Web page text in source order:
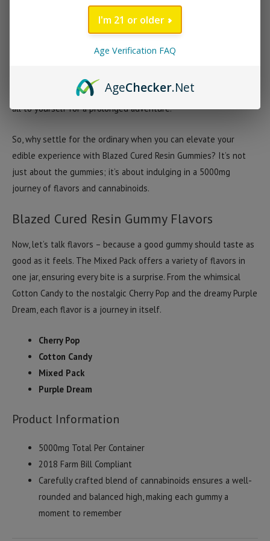
derived cannabinoids.
The 5000mg container is designed for enthusiasts who
options, whether you’re sharing with friends or keeping the jar
all to yourself for a prolonged adventure.
So, why settle for the ordinary when you can elevate your
edible experience with Blazed Cured Resin Gummies? It’s not
just about the gummies; it’s about indulging in a 5000mg
journey of flavors and cannabinoids.
Blazed Cured Resin Gummy Flavors
Now, let’s talk flavors – because a good gummy should taste as
good as it feels. The Mixed Pack offers a variety of flavors in
one jar, ensuring every bite is a surprise. From the whimsical
Cotton Candy to the nostalgic Cherry Pop and the dreamy Purple
Dream, each flavor is a journey in itself.
Cherry Pop
Cotton Candy
Mixed Pack
Purple Dream
Product Information
5000mg Total Per Container
2018 Farm Bill Compliant
Carefully crafted blend of cannabinoids ensures a well-
rounded and balanced high, making each gummy a
moment to remember
I'm 21 or older
Age Verification FAQ
AgeChecker.Net